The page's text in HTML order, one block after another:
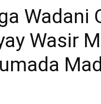
Wadani
Wasir